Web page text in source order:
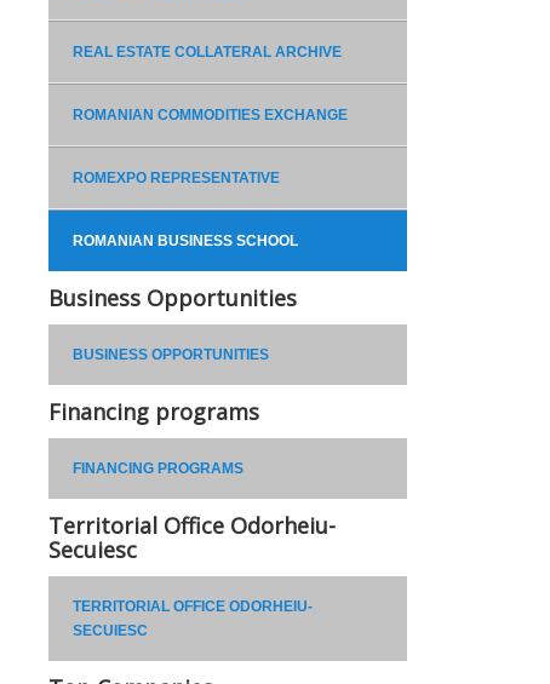
REAL ESTATE COLLATERAL ARCHIVE
ROMANIAN COMMODITIES EXCHANGE
ROMEXPO REPRESENTATIVE
ROMANIAN BUSINESS SCHOOL
Business Opportunities
BUSINESS OPPORTUNITIES
Financing programs
FINANCING PROGRAMS
Territorial Office Odorheiu-
Secuiesc
TERRITORIAL OFFICE ODORHEIU-
SECUIESC